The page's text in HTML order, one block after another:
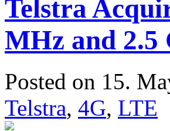
Telstra
MHz and 2.5
Posted on 15.
Telstra, 4G, LTE